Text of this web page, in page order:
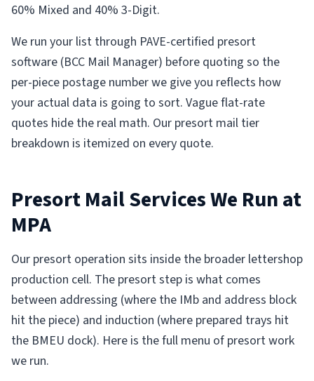
60% Mixed and 40% 3-Digit.
We run your list through PAVE-certified presort
software (BCC Mail Manager) before quoting so the
per-piece postage number we give you reflects how
your actual data is going to sort. Vague flat-rate
quotes hide the real math. Our presort mail tier
breakdown is itemized on every quote.
Presort Mail Services We Run at
MPA
Our presort operation sits inside the broader lettershop
production cell. The presort step is what comes
between addressing (where the IMb and address block
hit the piece) and induction (where prepared trays hit
the BMEU dock). Here is the full menu of presort work
we run.